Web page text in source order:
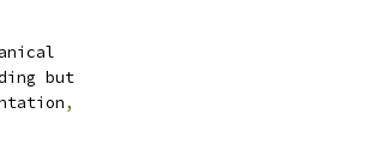
but
,